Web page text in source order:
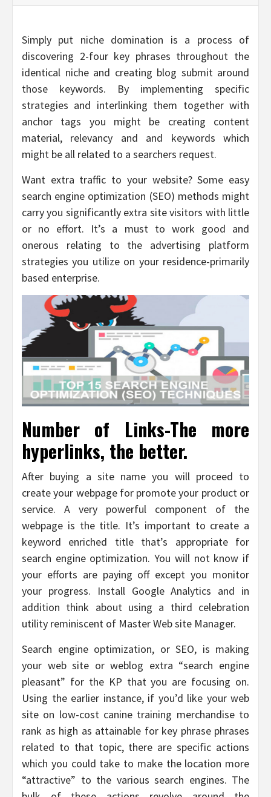
Simply put niche domination is a process of
discovering 2-four key phrases throughout the
identical niche and creating blog submit around
those keywords. By implementing specific
strategies and interlinking them together with
anchor tags you might be creating content
material, relevancy and and keywords which
might be all related to a searchers request.
Want extra traffic to your website? Some easy
search engine optimization (SEO) methods might
carry you significantly extra site visitors with little
or no effort. It’s a must to work good and
onerous relating to the advertising platform
strategies you utilize on your residence-primarily
based enterprise.
Number of Links-The more
hyperlinks, the better.
After buying a site name you will proceed to
create your webpage for promote your product or
service. A very powerful component of the
webpage is the title. It’s important to create a
keyword enriched title that’s appropriate for
search engine optimization. You will not know if
your efforts are paying off except you monitor
your progress. Install Google Analytics and in
addition think about using a third celebration
utility reminiscent of Master Web site Manager.
Search engine optimization, or SEO, is making
your web site or weblog extra “search engine
pleasant” for the KP that you are focusing on.
Using the earlier instance, if you’d like your web
site on low-cost canine training merchandise to
rank as high as attainable for key phrase phrases
related to that topic, there are specific actions
which you could take to make the location more
“attractive” to the various search engines. The